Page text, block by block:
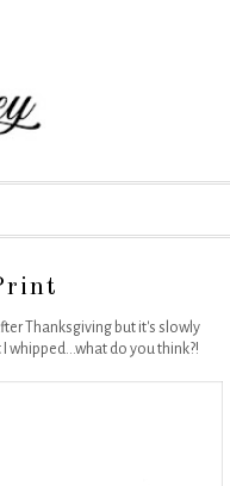
Thanksgiving but it's slowly
whipped...what do you think?!